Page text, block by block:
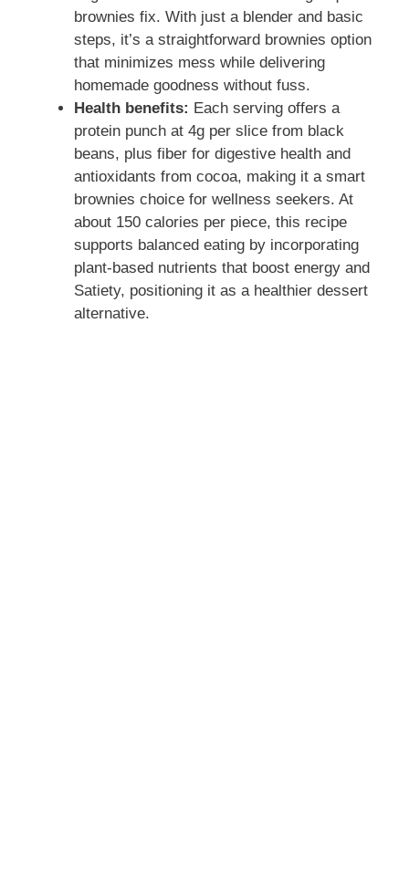
brownies fix. With just a blender and basic
steps, it’s a straightforward brownies option
that minimizes mess while delivering
homemade goodness without fuss.
Health benefits: Each serving offers a
protein punch at 4g per slice from black
beans, plus fiber for digestive health and
antioxidants from cocoa, making it a smart
brownies choice for wellness seekers. At
about 150 calories per piece, this recipe
supports balanced eating by incorporating
plant-based nutrients that boost energy and
Satiety, positioning it as a healthier dessert
alternative.